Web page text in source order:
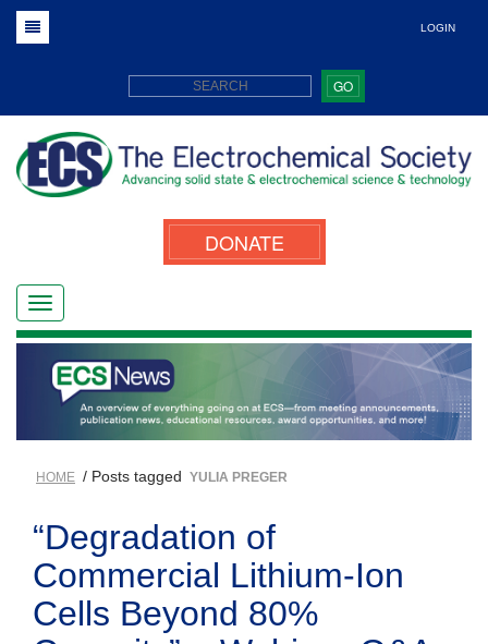
LOGIN
GO
DONATE
HOME / Posts tagged YULIA PREGER
“Degradation of
Commercial Lithium-Ion
Cells Beyond 80%